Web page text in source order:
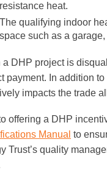
resistance heat.
The qualifying indoor
space such as a
a DHP project is
payment. In addition
impacts the trade
offering a DHP
Manual to
Trust’s quality